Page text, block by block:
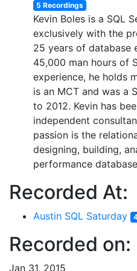
5 Recordings
Kevin Boles is a SQL
exclusively with the
25 years of database
45,000 man hours of
experience, he holds
is an MCT and was a
to 2012. Kevin has
independent
passion is the
designing, building,
performance
Recorded At:
Austin SQL Saturday
Recorded on:
Jan 31, 2015